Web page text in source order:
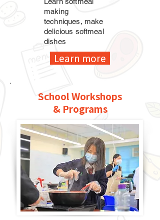
making
techniques, make
delicious softmeal
dishes
Learn more
School Workshops
& Programs